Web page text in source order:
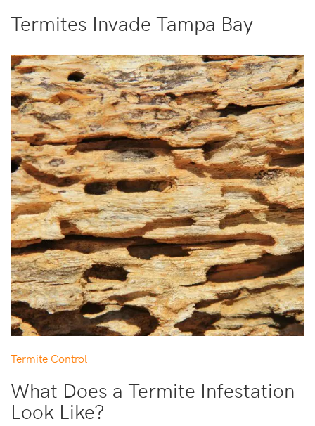
Termites Invade Tampa Bay
Termite Control
What Does a Termite Infestation
Look Like?